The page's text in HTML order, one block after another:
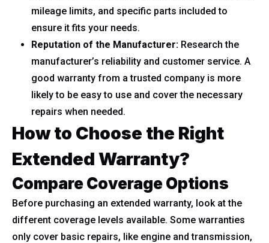
mileage limits, and specific parts included to
ensure it fits your needs.
Reputation of the Manufacturer: Research the
manufacturer’s reliability and customer service. A
good warranty from a trusted company is more
likely to be easy to use and cover the necessary
repairs when needed.
How to Choose the Right
Extended Warranty?
Compare Coverage Options
Before purchasing an extended warranty, look at the
different coverage levels available. Some warranties
only cover basic repairs, like engine and transmission,